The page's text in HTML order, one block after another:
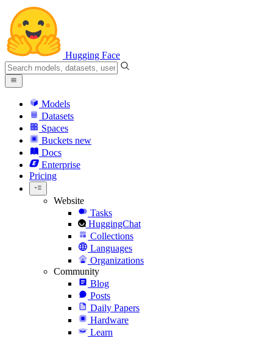
Hugging Face
Models
Datasets
Spaces
Buckets new
Docs
Enterprise
Pricing
Website
Tasks
HuggingChat
Collections
Languages
Organizations
Community
Blog
Posts
Daily Papers
Hardware
Learn